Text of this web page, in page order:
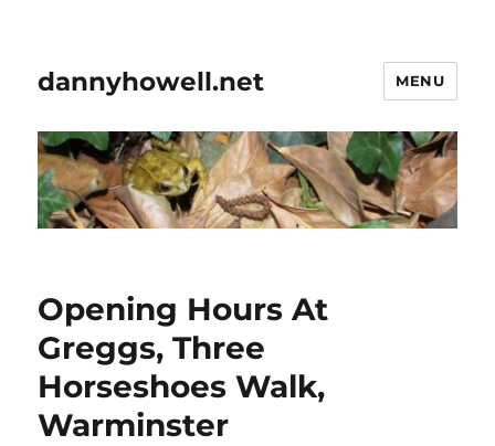
dannyhowell.net MENU
Opening Hours At
Greggs, Three
Horseshoes Walk,
Warminster